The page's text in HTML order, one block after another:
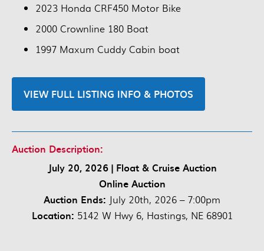
2023 Honda CRF450 Motor Bike
2000 Crownline 180 Boat
1997 Maxum Cuddy Cabin boat
VIEW FULL LISTING INFO & PHOTOS
Auction Description:
July 20, 2026 | Float & Cruise Auction
Online Auction
Auction Ends: July 20th, 2026 – 7:00pm
Location: 5142 W Hwy 6, Hastings, NE 68901